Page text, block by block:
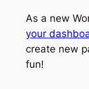
As a new
your
create new
fun!